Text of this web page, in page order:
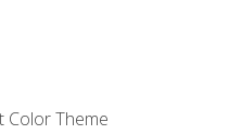
Color Theme